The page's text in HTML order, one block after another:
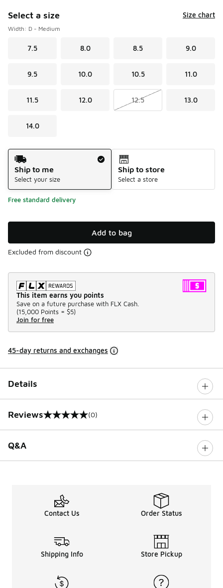
Select a size Size chart
Width: D - Medium
7.5 8.0 8.5 9.0
9.5 10.0 10.5 11.0
11.5 12.0 12.5 13.0
14.0
Shipping Method
Ship to me
Select your size
Ship to store
Select a store
Free standard delivery
Add to bag
Excluded from discount
This item earns you points
Save on a future purchase with FLX Cash.
(15,000 Points = $5)
Join for free
45-day returns and exchanges
Details
Reviews
0 out of 5 rating (0)
Q&A
Contact Us Order Status
Shipping Info Store Pickup